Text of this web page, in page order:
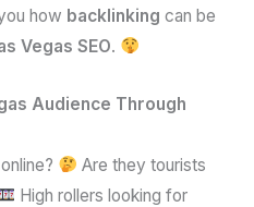
how backlinking can be
Vegas SEO.
Audience Through
Are they tourists
High rollers looking for